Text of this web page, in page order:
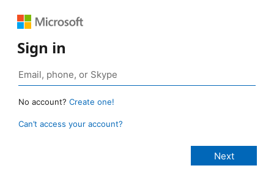
Sign in
No account? Create one!
Can’t access your account?